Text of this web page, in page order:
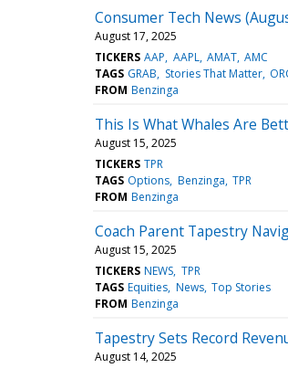
Consumer Tech News
August 17, 2025
TICKERS AAP AAPL AMAT AMC
TAGS GRAB Stories That Matter
FROM Benzinga
This Is What Whales Are
August 15, 2025
TICKERS TPR
TAGS Options Benzinga TPR
FROM Benzinga
Coach Parent Tapestry
August 15, 2025
TICKERS NEWS TPR
TAGS Equities News Top Stories
FROM Benzinga
Tapestry Sets Record
August 14, 2025